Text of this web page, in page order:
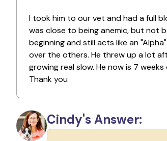
I took him to our vet and had a full
was close to being anemic, but not
beginning and still acts like an
over the others. He threw up a lot
growing real slow. He now is 7
Thank you
Cindy's Answer: